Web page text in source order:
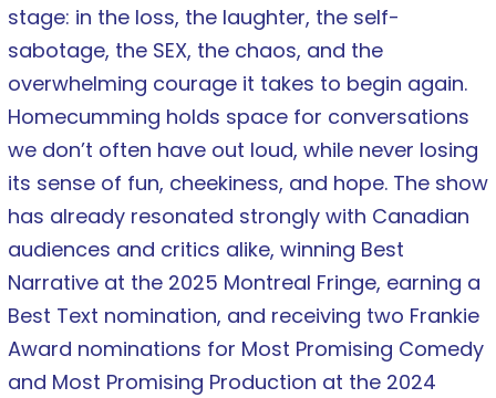
stage: in the loss, the laughter, the self-
sabotage, the SEX, the chaos, and the
overwhelming courage it takes to begin again.
Homecumming holds space for conversations
we don’t often have out loud, while never losing
its sense of fun, cheekiness, and hope. The show
has already resonated strongly with Canadian
audiences and critics alike, winning Best
Narrative at the 2025 Montreal Fringe, earning a
Best Text nomination, and receiving two Frankie
Award nominations for Most Promising Comedy
and Most Promising Production at the 2024